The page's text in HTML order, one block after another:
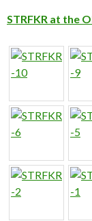
STRFKR at the